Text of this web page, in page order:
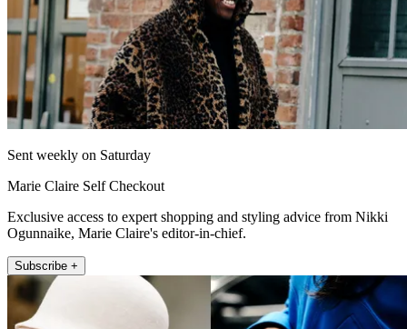
Sent weekly on Saturday
Marie Claire Self Checkout
Exclusive access to expert shopping and styling advice from Nikki
Ogunnaike, Marie Claire's editor-in-chief.
Subscribe +